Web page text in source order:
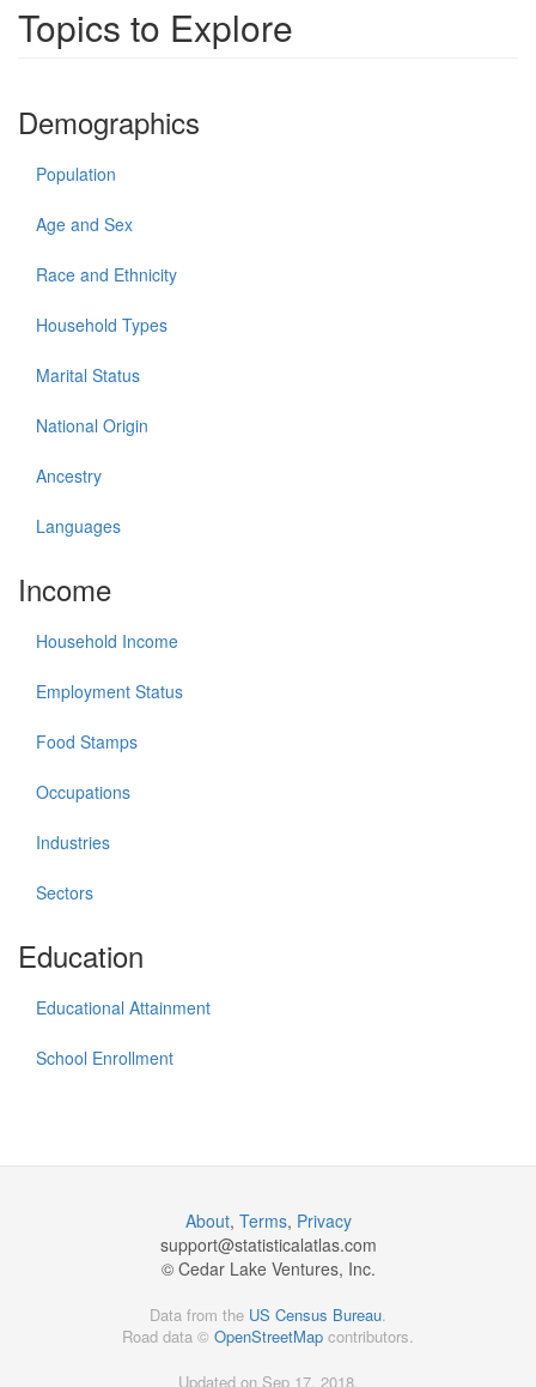
Topics to Explore
Demographics
Population
Age and Sex
Race and Ethnicity
Household Types
Marital Status
National Origin
Ancestry
Languages
Income
Household Income
Employment Status
Food Stamps
Occupations
Industries
Sectors
Education
Educational Attainment
School Enrollment
About, Terms, Privacy
support@statisticalatlas.com
© Cedar Lake Ventures, Inc.
Data from the US Census Bureau.
Road data © OpenStreetMap contributors.
Updated on Sep 17, 2018,